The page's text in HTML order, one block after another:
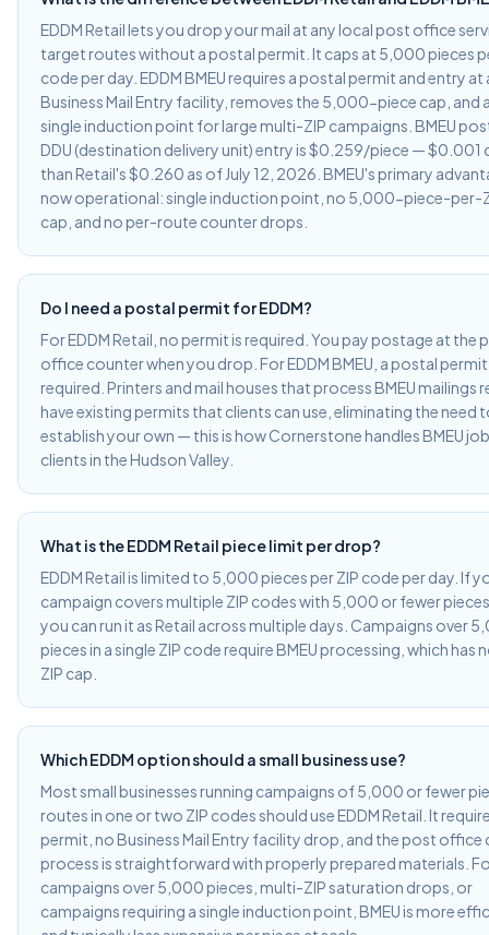
EDDM Retail lets you drop your mail at any local post office
target routes without a postal permit. It caps at 5,000 pieces
code per day. EDDM BMEU requires a postal permit and entry at
Business Mail Entry facility, removes the 5,000-piece cap, and
single induction point for large multi-ZIP campaigns. BMEU
DDU (destination delivery unit) entry is $0.259/piece — $0.001
than Retail's $0.260 as of July 12, 2026. BMEU's primary
now operational: single induction point, no 5,000-piece-per-
cap, and no per-route counter drops.
Do I need a postal permit for EDDM?
For EDDM Retail, no permit is required. You pay postage at the
office counter when you drop. For EDDM BMEU, a postal permit
required. Printers and mail houses that process BMEU mailings
have existing permits that clients can use, eliminating the need
establish your own — this is how Cornerstone handles BMEU
clients in the Hudson Valley.
What is the EDDM Retail piece limit per drop?
EDDM Retail is limited to 5,000 pieces per ZIP code per day. If
campaign covers multiple ZIP codes with 5,000 or fewer pieces
you can run it as Retail across multiple days. Campaigns over
pieces in a single ZIP code require BMEU processing, which has
ZIP cap.
Which EDDM option should a small business use?
Most small businesses running campaigns of 5,000 or fewer
routes in one or two ZIP codes should use EDDM Retail. It
permit, no Business Mail Entry facility drop, and the post office
process is straightforward with properly prepared materials.
campaigns over 5,000 pieces, multi-ZIP saturation drops, or
campaigns requiring a single induction point, BMEU is more